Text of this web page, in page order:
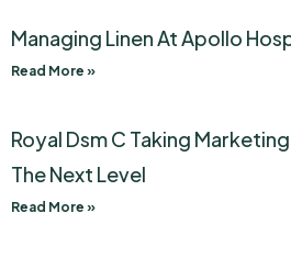
Managing Linen At Apollo
Read More »
Royal Dsm C Taking
The Next Level
Read More »